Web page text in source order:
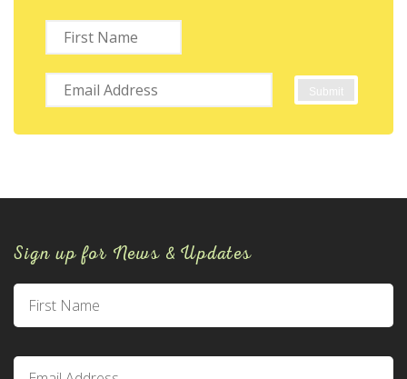
Sign up for News & Updates